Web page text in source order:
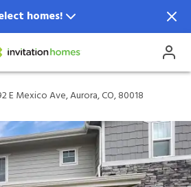
homes!
locations.
Aurora, CO, 80018
E Mexico Ave, Aurora, CO, 80018